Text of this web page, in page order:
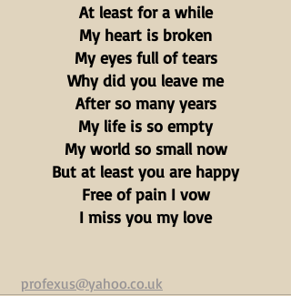
At least for a while
My heart is broken
My eyes full of tears
Why did you leave me
After so many years
My life is so empty
My world so small now
But at least you are happy
Free of pain I vow
I miss you my love
profexus@yahoo.co.uk